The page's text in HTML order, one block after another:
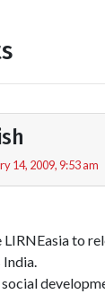
14, 2009, 9:53 am
LIRNEasia to